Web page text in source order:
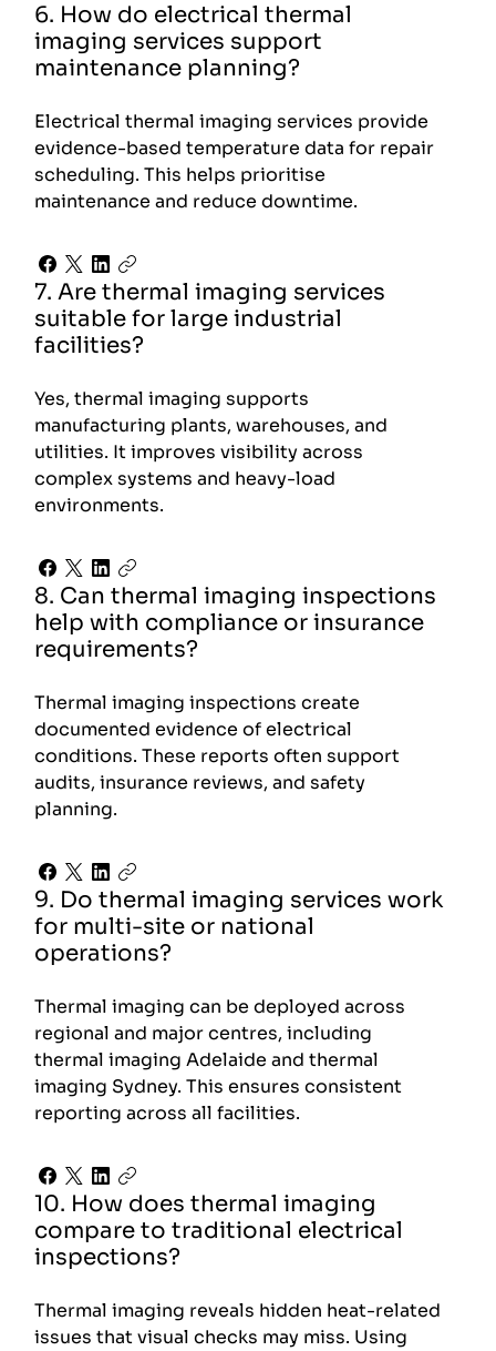
6. How do electrical thermal
imaging services support
maintenance planning?
Electrical thermal imaging services provide
evidence-based temperature data for repair
scheduling. This helps prioritise
maintenance and reduce downtime.
7. Are thermal imaging services
suitable for large industrial
facilities?
Yes, thermal imaging supports
manufacturing plants, warehouses, and
utilities. It improves visibility across
complex systems and heavy-load
environments.
8. Can thermal imaging inspections
help with compliance or insurance
requirements?
Thermal imaging inspections create
documented evidence of electrical
conditions. These reports often support
audits, insurance reviews, and safety
planning.
9. Do thermal imaging services work
for multi-site or national
operations?
Thermal imaging can be deployed across
regional and major centres, including
thermal imaging Adelaide and thermal
imaging Sydney. This ensures consistent
reporting across all facilities.
10. How does thermal imaging
compare to traditional electrical
inspections?
Thermal imaging reveals hidden heat-related
issues that visual checks may miss. Using